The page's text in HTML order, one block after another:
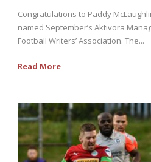
Congratulations to Paddy
named September’s Aktivora
Football Writers’ Association. The...
Read More